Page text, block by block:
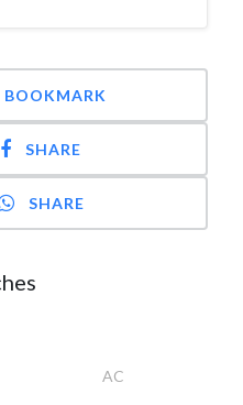
BOOKMARK
SHARE
SHARE
AC